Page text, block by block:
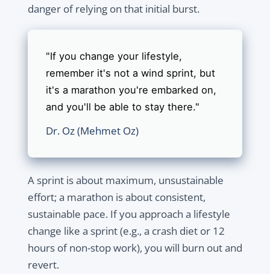
danger of relying on that initial burst.
"If you change your lifestyle,
remember it's not a wind sprint, but
it's a marathon you're embarked on,
and you'll be able to stay there."
Dr. Oz (Mehmet Oz)
A sprint is about maximum, unsustainable
effort; a marathon is about consistent,
sustainable pace. If you approach a lifestyle
change like a sprint (e.g., a crash diet or 12
hours of non-stop work), you will burn out and
revert.